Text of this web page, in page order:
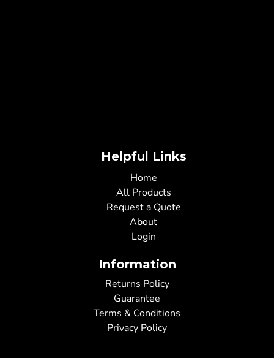
Helpful Links
Home
All Products
Request a Quote
About
Login
Information
Returns Policy
Guarantee
Terms & Conditions
Privacy Policy